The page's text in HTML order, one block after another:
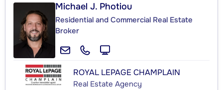
Michael J. Photiou
Residential and Commercial Real Estate
Broker
ROYAL LEPAGE CHAMPLAIN
Real Estate Agency